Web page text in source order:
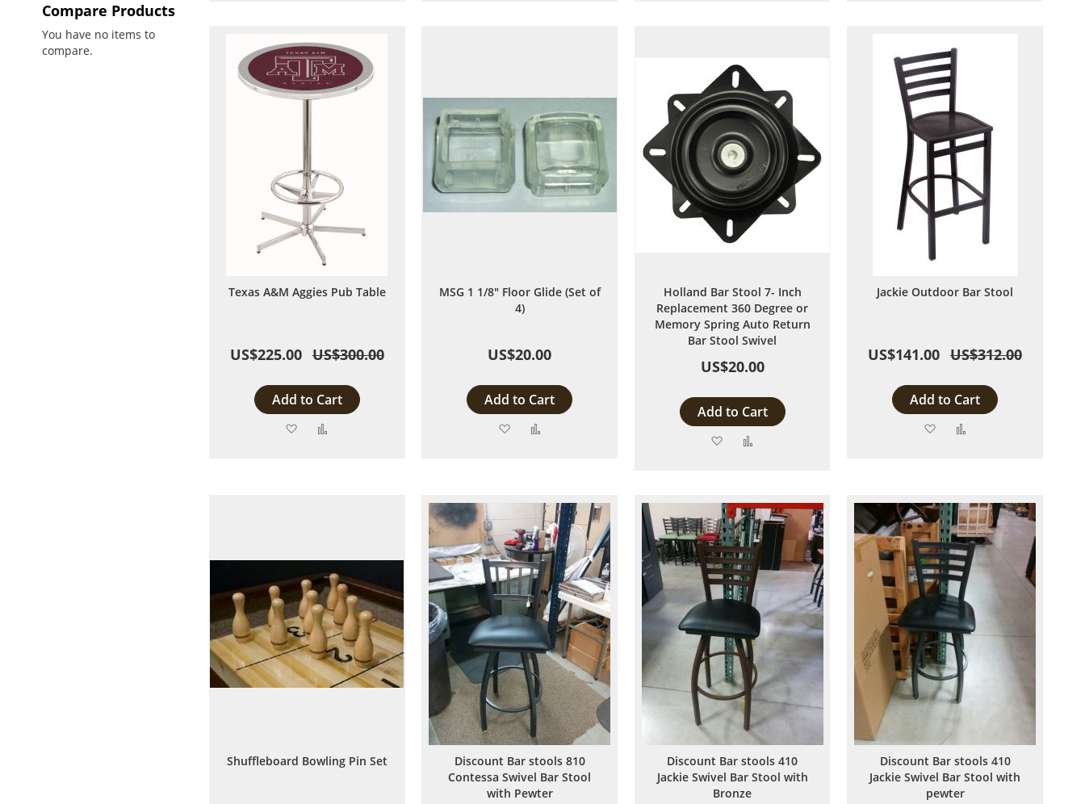
List
List
Texas A&M Aggies Pub Table
US$225.00 US$300.00
Add to Cart
Add
MSG 1 1/8" Floor Glide (Set of
4)
US$20.00
Add to Cart
Add
Holland Bar Stool 7- Inch
Replacement 360 Degree or
Memory Spring Auto Return
Bar Stool Swivel
US$20.00
Add to Cart
Add
List
Jackie Outdoor Bar Stool
US$141.00 US$312.00
Add to Cart
Add
List
Shuffleboard Bowling Pin Set
Discount Bar stools 810
Contessa Swivel Bar Stool
with Pewter
Discount Bar stools 410
Jackie Swivel Bar Stool with
Bronze
Discount Bar stools 410
Jackie Swivel Bar Stool with
pewter
Compare Products
You have no items to
compare.